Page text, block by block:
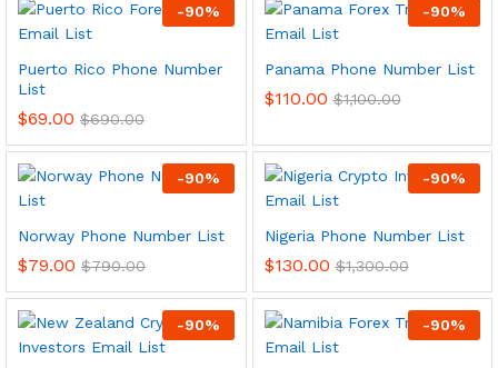
-90%
Puerto Rico Phone Number
List
$69.00 $690.00
-90%
Panama Phone Number List
$110.00 $1,100.00
-90%
Norway Phone Number List
$79.00 $790.00
-90%
Nigeria Phone Number List
$130.00 $1,300.00
-90% -90%